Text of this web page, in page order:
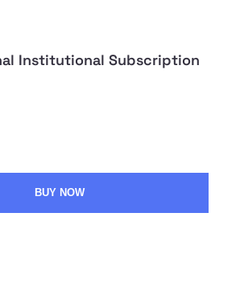
Institutional Subscription
BUY NOW